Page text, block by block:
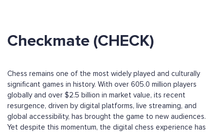
Checkmate (CHECK)
Chess remains one of the most widely played and culturally
significant games in history. With over 605.0 million players
globally and over $2.5 billion in market value, its recent
resurgence, driven by digital platforms, live streaming, and
global accessibility, has brought the game to new audiences.
Yet despite this momentum, the digital chess experience has